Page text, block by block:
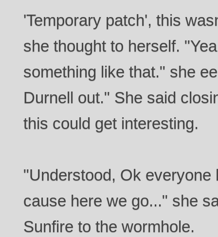
'Temporary patch', this
she thought to herself.
something like that." she
Durnell out." She said
this could get interesting.
"Understood, Ok everyone
cause here we go..." she
Sunfire to the wormhole.